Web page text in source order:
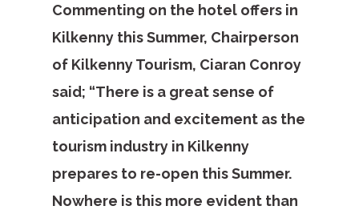
Commenting on the hotel offers in
Kilkenny this Summer, Chairperson
of Kilkenny Tourism, Ciaran Conroy
said; “There is a great sense of
anticipation and excitement as the
tourism industry in Kilkenny
prepares to re-open this Summer.
Nowhere is this more evident than